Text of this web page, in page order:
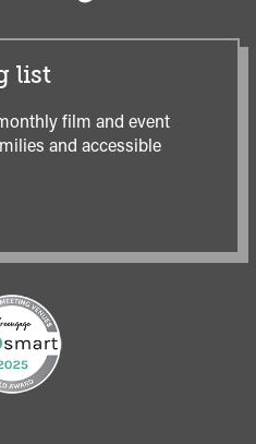
list
film and event
and accessible